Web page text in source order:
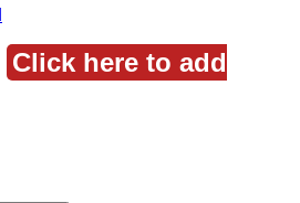
Click here to add